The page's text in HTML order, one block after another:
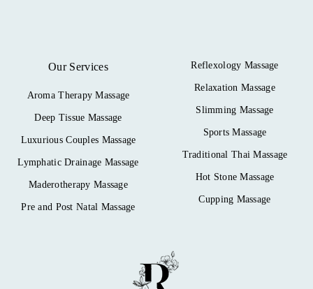
Our Services
Aroma Therapy Massage
Deep Tissue Massage
Luxurious Couples Massage
Lymphatic Drainage Massage
Maderotherapy Massage
Pre and Post Natal Massage
Reflexology Massage
Relaxation Massage
Slimming Massage
Sports Massage
Traditional Thai Massage
Hot Stone Massage
Cupping Massage